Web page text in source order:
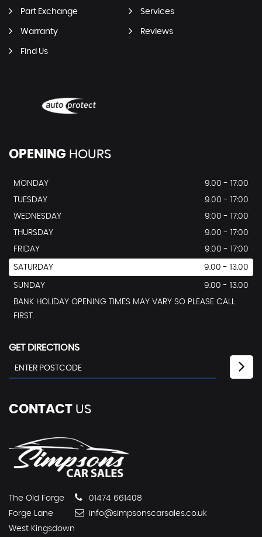
Part Exchange Services
Warranty Reviews
Find Us
OPENING HOURS
MONDAY
9.00 - 17:00
TUESDAY
9.00 - 17:00
WEDNESDAY
9:00 - 17:00
THURSDAY
9.00 - 17:00
FRIDAY
9.00 - 17:00
SATURDAY 9.00 - 13.00
SUNDAY
9.00 - 13.00
BANK HOLIDAY OPENING TIMES MAY VARY SO PLEASE CALL
FIRST.
GET DIRECTIONS
CONTACT US
The Old Forge
Forge Lane
West Kingsdown
01474 661408
info@simpsonscarsales.co.uk